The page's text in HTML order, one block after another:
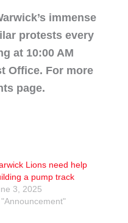
immense
protests every
at 10:00 AM
Office. For more
page.
Lions need help
a pump track
3, 2025
"Announcement"